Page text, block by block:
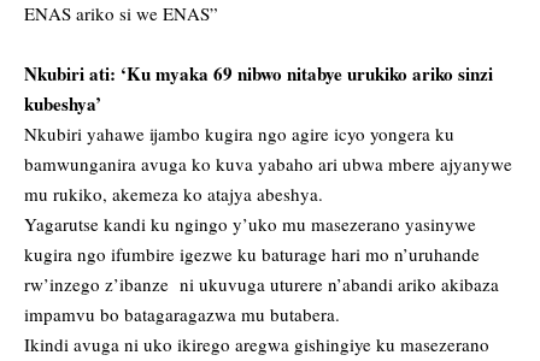
ENAS ariko si we ENAS”
Nkubiri ati: ‘Ku myaka 69 nibwo nitabye urukiko ariko sinzi
kubeshya’
Nkubiri yahawe ijambo kugira ngo agire icyo yongera ku
bamwunganira avuga ko kuva yabaho ari ubwa mbere ajyanywe
mu rukiko, akemeza ko atajya abeshya.
Yagarutse kandi ku ngingo y’uko mu masezerano yasinywe
kugira ngo ifumbire igezwe ku baturage hari mo n’uruhande
rw’inzego z’ibanze ni ukuvuga uturere n’abandi ariko akibaza
impamvu bo batagaragazwa mu butabera.
Ikindi avuga ni uko ikirego aregwa gishingiye ku masezerano